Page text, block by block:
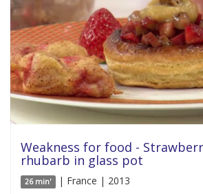
Weakness for food -
rhubarb in glass pot
26 min' | France | 2013